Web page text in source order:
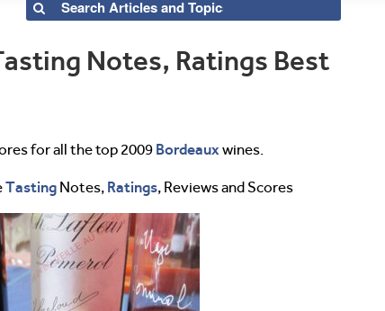
Notes, Ratings Best
for all the top 2009 Bordeauxwines.
TastingNotes, Ratings, Reviews and Scores